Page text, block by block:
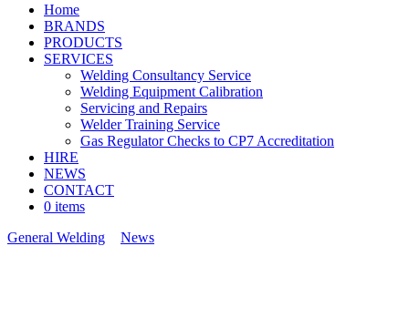
Home
BRANDS
PRODUCTS
SERVICES
Welding Consultancy Service
Welding Equipment Calibration
Servicing and Repairs
Welder Training Service
Gas Regulator Checks to CP7 Accreditation
HIRE
NEWS
CONTACT
0 items
General Welding
News